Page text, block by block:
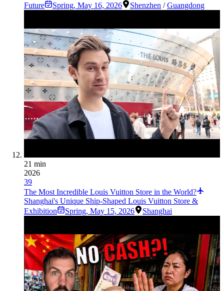
Future
Spring, May 16, 2026 Shenzhen /Guangdong
21 min
2026
39
The Most Incredible Louis Vuitton Store in the World?
Shanghai's Unique Ship-Shaped Louis Vuitton Store &
Exhibition
Spring, May 15, 2026 Shanghai